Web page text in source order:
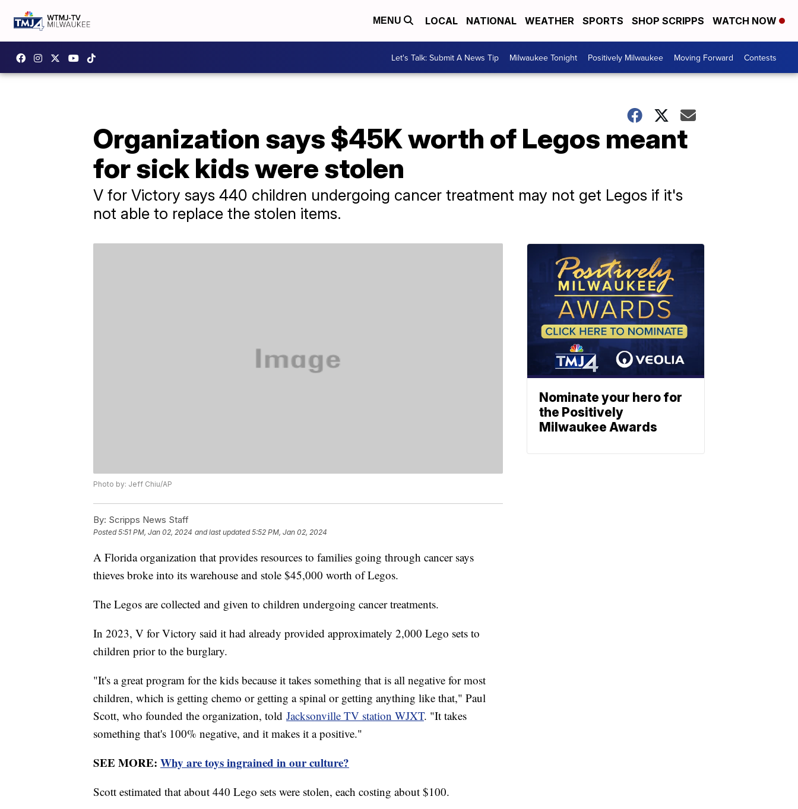
MENU LOCAL NATIONAL WEATHER SPORTS SHOP SCRIPPS WATCH NOW
Let's Talk: Submit A News Tip Milwaukee Tonight Positively Milwaukee Moving Forward Contests
Organization says $45K worth of Legos meant
for sick kids were stolen
V for Victory says 440 children undergoing cancer treatment may not get Legos if it's
not able to replace the stolen items.
Photo by: Jeff Chiu/AP
By: Scripps News Staff
Posted5:51 PM, Jan 02, 2024 and last updated 5:52 PM, Jan 02, 2024
A Florida organization that provides resources to families going through cancer says
thieves broke into its warehouse and stole $45,000 worth of Legos.
The Legos are collected and given to children undergoing cancer treatments.
In 2023, V for Victory said it had already provided approximately 2,000 Lego sets to
children prior to the burglary.
"It's a great program for the kids because it takes something that is all negative for most
children, which is getting chemo or getting a spinal or getting anything like that," Paul
Scott, who founded the organization, told Jacksonville TV station WJXT. "It takes
something that's 100% negative, and it makes it a positive."
SEE MORE: Why are toys ingrained in our culture?
Scott estimated that about 440 Lego sets were stolen, each costing about $100.
Nominate your hero for
the Positively
Milwaukee Awards